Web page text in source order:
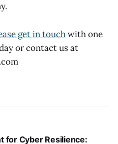
get in touchwith one
or contact us at
for Cyber Resilience: